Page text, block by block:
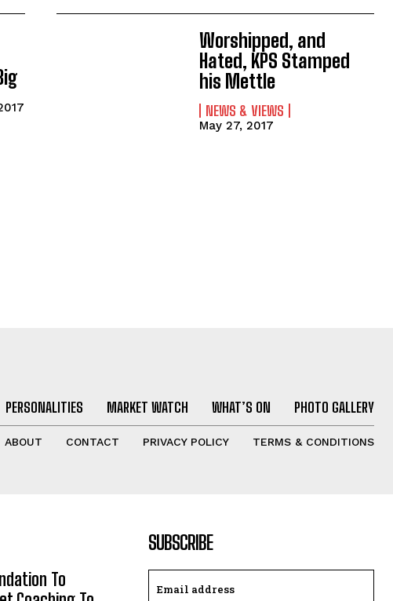
Worshipped, and
Hated, KPS Stamped
his Mettle
NEWS & VIEWS
May 27, 2017
PERSONALITIES MARKET WATCH WHAT’S ON PHOTO GALLERY
ABOUT CONTACT PRIVACY POLICY TERMS & CONDITIONS
To
SUBSCRIBE